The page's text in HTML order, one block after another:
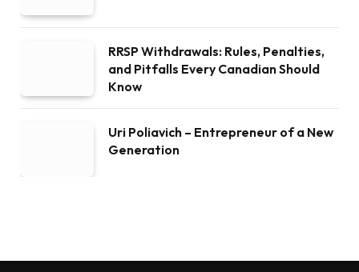
RRSP Withdrawals: Rules, Penalties,
and Pitfalls Every Canadian Should
Know
Uri Poliavich – Entrepreneur of a New
Generation